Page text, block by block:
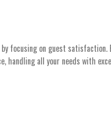
focusing on guest satisfaction.
handling all your needs with